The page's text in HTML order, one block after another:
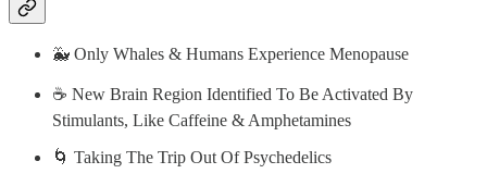
🐳 Only Whales & Humans Experience Menopause
☕️ New Brain Region Identified To Be Activated By
Stimulants, Like Caffeine & Amphetamines
🌀 Taking The Trip Out Of Psychedelics